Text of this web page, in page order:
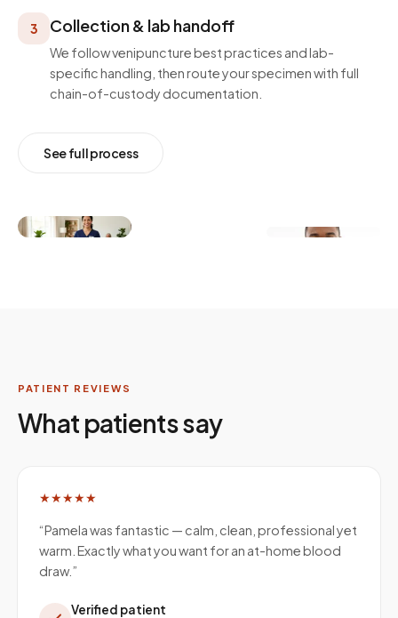
3 Collection & lab handoff
We follow venipuncture best practices and lab-
specific handling, then route your specimen with full
chain-of-custody documentation.
See full process
PATIENT REVIEWS
What patients say
★★★★★
“Pamela was fantastic — calm, clean, professional yet
warm. Exactly what you want for an at-home blood
draw.”
Verified patient